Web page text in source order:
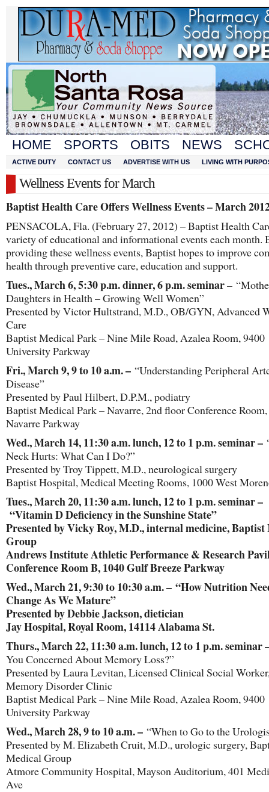
HOME SPORTS OBITS NEWS
ACTIVE DUTY CONTACT US ADVERTISE WITH US LIVING WITH
Wellness Events for March
Baptist Health Care Offers Wellness Events – March
PENSACOLA, Fla. (February 27, 2012) – Baptist Health
variety of educational and informational events each month.
providing these wellness events, Baptist hopes to improve
health through preventive care, education and support.
Tues., March 6, 5:30 p.m. dinner, 6 p.m. seminar –
Daughters in Health – Growing Well Women”
Presented by Victor Hultstrand, M.D., OB/GYN, Advanced
Care
Baptist Medical Park – Nine Mile Road, Azalea Room, 9400
University Parkway
Fri., March 9, 9 to 10 a.m. – “Understanding Peripheral
Disease”
Presented by Paul Hilbert, D.P.M., podiatry
Baptist Medical Park – Navarre, 2nd floor Conference
Navarre Parkway
Wed., March 14, 11:30 a.m. lunch, 12 to 1 p.m. seminar –
Neck Hurts: What Can I Do?”
Presented by Troy Tippett, M.D., neurological surgery
Baptist Hospital, Medical Meeting Rooms, 1000 West
Tues., March 20, 11:30 a.m. lunch, 12 to 1 p.m. seminar –
“Vitamin D Deficiency in the Sunshine State”
Presented by Vicky Roy, M.D., internal medicine,
Group
Andrews Institute Athletic Performance & Research
Conference Room B, 1040 Gulf Breeze Parkway
Wed., March 21, 9:30 to 10:30 a.m. – “How Nutrition
Change As We Mature”
Presented by Debbie Jackson, dietician
Jay Hospital, Royal Room, 14114 Alabama St.
Thurs., March 22, 11:30 a.m. lunch, 12 to 1 p.m. seminar
You Concerned About Memory Loss?”
Presented by Laura Levitan, Licensed Clinical Social
Memory Disorder Clinic
Baptist Medical Park – Nine Mile Road, Azalea Room, 9400
University Parkway
Wed., March 28, 9 to 10 a.m. – “When to Go to the
Presented by M. Elizabeth Cruit, M.D., urologic surgery,
Medical Group
Atmore Community Hospital, Mayson Auditorium, 401
Ave